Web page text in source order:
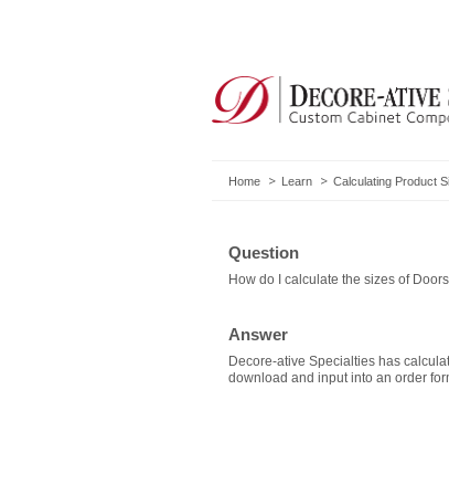
Home Learn Calculating Product
Question
How do I calculate the sizes of
Answer
Decore-ative Specialties has
download and input into an order